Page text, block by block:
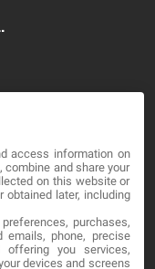
access information on
combine and share your
on this website or
obtained later, including
purchases,
emails, phone, precise
offering you services,
devices and screens